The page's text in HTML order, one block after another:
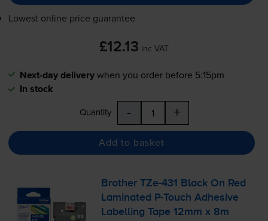
Lowest online price guarantee
£12.13 inc VAT
Next-day deliverywhen you order before 5:15pm
In stock
Quantity - +
Add to basket
BrotherTZe-431
Black On Red
Laminated
P-Touch Adhesive
Labelling Tape 12mm x 8m